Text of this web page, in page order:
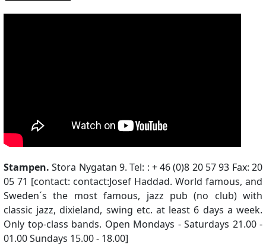
Stampen. Stora Nygatan 9. Tel: : + 46 (0)8 20 57 93 Fax: 20
05 71 [contact: contact:Josef Haddad. World famous, and
Sweden´s the most famous, jazz pub (no club) with
classic jazz, dixieland, swing etc. at least 6 days a week.
Only top-class bands. Open Mondays - Saturdays 21.00 -
01.00 Sundays 15.00 - 18.00]